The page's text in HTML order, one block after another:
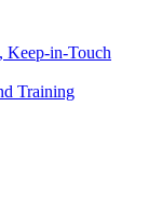
Keep-in-Touch
Training